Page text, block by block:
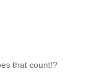
that count!?